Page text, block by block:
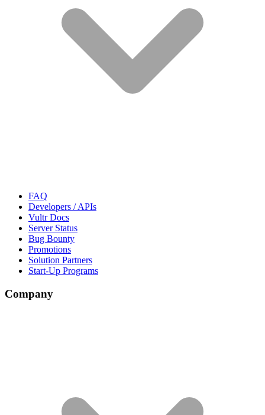
FAQ
Developers / APIs
Vultr Docs
Server Status
Bug Bounty
Promotions
Solution Partners
Start-Up Programs
Company